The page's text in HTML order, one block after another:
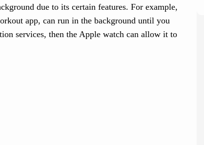
due to its certain features. For example,
app, can run in the background until you
services, then the Apple watch can allow it to